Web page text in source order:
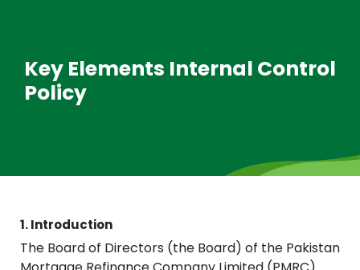
Key Elements Internal Control
Policy
1. Introduction
The Board of Directors (the Board) of the Pakistan